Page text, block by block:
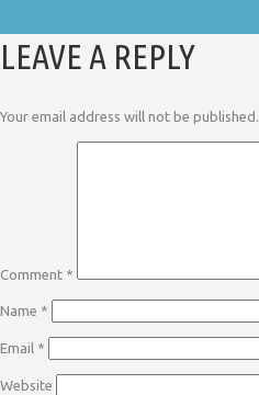
LEAVE A REPLY
Your email address will not be published.
Comment *
Name *
Email *
Website